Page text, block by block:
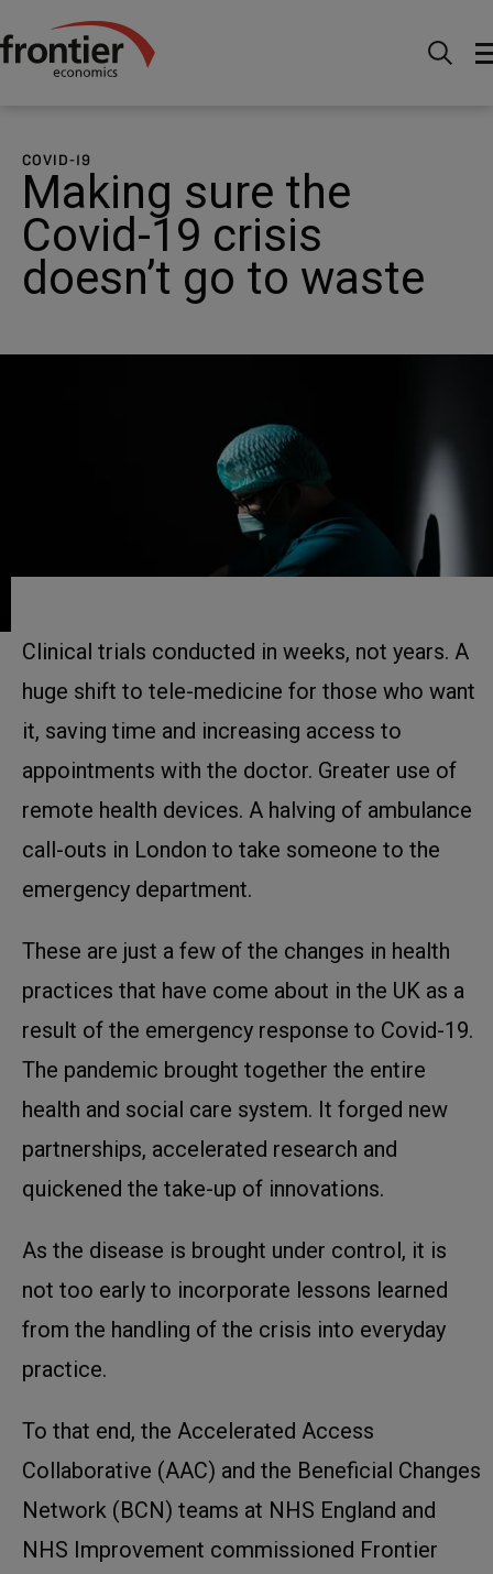
Home News and Insights
Policy: Making sure the Covid-19 crisis doesn’t go to waste
COVID-19
Making sure the
Covid-19 crisis
doesn’t go to waste
Clinical trials conducted in weeks, not years. A
huge shift to tele-medicine for those who want
it, saving time and increasing access to
appointments with the doctor. Greater use of
remote health devices. A halving of ambulance
call-outs in London to take someone to the
emergency department.
These are just a few of the changes in health
practices that have come about in the UK as a
result of the emergency response to Covid-19.
The pandemic brought together the entire
health and social care system. It forged new
partnerships, accelerated research and
quickened the take-up of innovations.
As the disease is brought under control, it is
not too early to incorporate lessons learned
from the handling of the crisis into everyday
practice.
To that end, the Accelerated Access
Collaborative (AAC) and the Beneficial Changes
Network (BCN) teams at NHS England and
NHS Improvement commissioned Frontier